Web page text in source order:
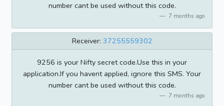
number cant be used without this code.
7 months ago
Receiver: 37255559302
9256 is your Nifty secret code.Use this in your
application.If you havent applied, ignore this SMS. Your
number cant be used without this code.
7 months ago